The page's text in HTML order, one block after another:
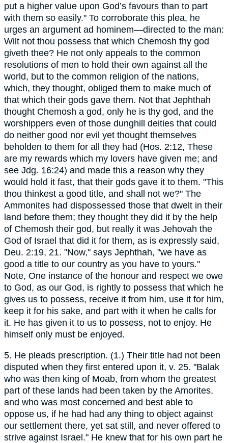
put a higher value upon God’s favours than to part
with them so easily." To corroborate this plea, he
urges an argument ad hominem—directed to the man:
Wilt not thou possess that which Chemosh thy god
giveth thee? He not only appeals to the common
resolutions of men to hold their own against all the
world, but to the common religion of the nations,
which, they thought, obliged them to make much of
that which their gods gave them. Not that Jephthah
thought Chemosh a god, only he is thy god, and the
worshippers even of those dunghill deities that could
do neither good nor evil yet thought themselves
beholden to them for all they had (Hos. 2:12, These
are my rewards which my lovers have given me; and
see Jdg. 16:24) and made this a reason why they
would hold it fast, that their gods gave it to them. "This
thou thinkest a good title, and shall not we?" The
Ammonites had dispossessed those that dwelt in their
land before them; they thought they did it by the help
of Chemosh their god, but really it was Jehovah the
God of Israel that did it for them, as is expressly said,
Deu. 2:19, 21. "Now," says Jephthah, "we have as
good a title to our country as you have to yours."
Note, One instance of the honour and respect we owe
to God, as our God, is rightly to possess that which he
gives us to possess, receive it from him, use it for him,
keep it for his sake, and part with it when he calls for
it. He has given it to us to possess, not to enjoy. He
himself only must be enjoyed.
5. He pleads prescription. (1.) Their title had not been
disputed when they first entered upon it, v. 25. "Balak
who was then king of Moab, from whom the greatest
part of these lands had been taken by the Amorites,
and who was most concerned and best able to
oppose us, if he had had any thing to object against
our settlement there, yet sat still, and never offered to
strive against Israel." He knew that for his own part he